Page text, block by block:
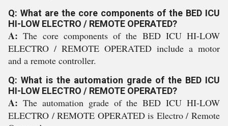
Q: What are the core components of the BED ICU
HI-LOW ELECTRO / REMOTE OPERATED?
A:The core components of the BED ICU HI-LOW
ELECTRO / REMOTE OPERATED include a motor
and a remote controller.
Q: What is the automation grade of the BED ICU
HI-LOW ELECTRO / REMOTE OPERATED?
A: The automation grade of the BED ICU HI-LOW
ELECTRO / REMOTE OPERATED is Electro / Remote